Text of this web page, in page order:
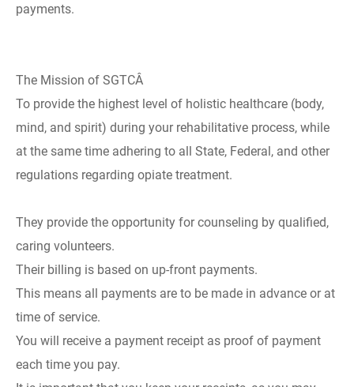
payments.
The Mission of SGTCÂ
To provide the highest level of holistic healthcare (body,
mind, and spirit) during your rehabilitative process, while
at the same time adhering to all State, Federal, and other
regulations regarding opiate treatment.
They provide the opportunity for counseling by qualified,
caring volunteers.
Their billing is based on up-front payments.
This means all payments are to be made in advance or at
time of service.
You will receive a payment receipt as proof of payment
each time you pay.